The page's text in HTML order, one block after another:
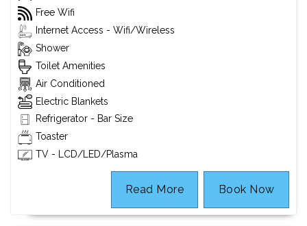
Free Wifi
Internet Access - Wifi/Wireless
Shower
Toilet Amenities
Air Conditioned
Electric Blankets
Refrigerator - Bar Size
Toaster
TV - LCD/LED/Plasma
Book Now
Read More